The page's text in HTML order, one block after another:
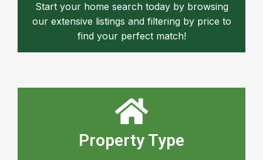
Start your home search today by browsing
our extensive listings and filtering by price to
find your perfect match!
Property Type